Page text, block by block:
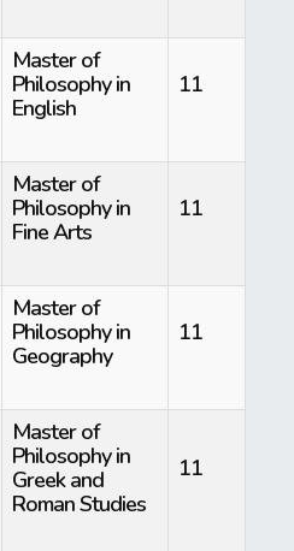
Master of
Philosophy in
English
11
Master of
Philosophy in
Fine Arts
11
Master of
Philosophy in
Geography
11
Master of
Philosophy in
Greek and
Roman Studies
11